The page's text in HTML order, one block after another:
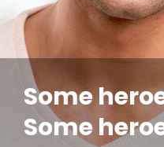
Some
Some